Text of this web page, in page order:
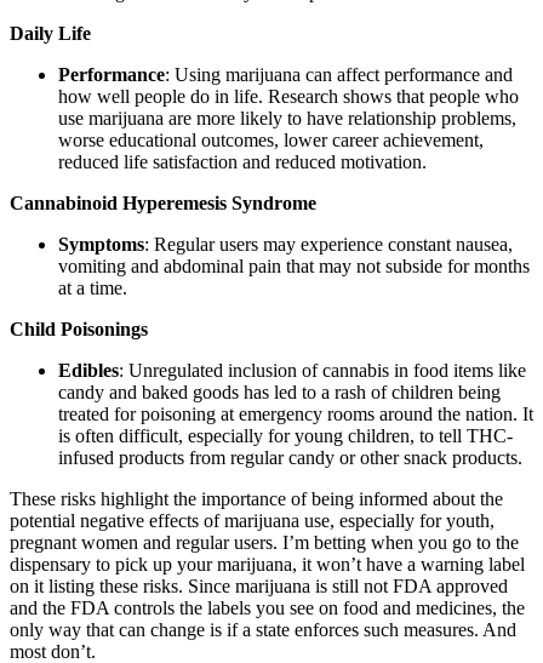
Daily Life
Performance: Using marijuana can affect performance and
how well people do in life. Research shows that people who
use marijuana are more likely to have relationship problems,
worse educational outcomes, lower career achievement,
reduced life satisfaction and reduced motivation.
Cannabinoid Hyperemesis Syndrome
Symptoms: Regular users may experience constant nausea,
vomiting and abdominal pain that may not subside for months
at a time.
Child Poisonings
Edibles: Unregulated inclusion of cannabis in food items like
candy and baked goods has led to a rash of children being
treated for poisoning at emergency rooms around the nation. It
is often difficult, especially for young children, to tell THC-
infused products from regular candy or other snack products.
These risks highlight the importance of being informed about the
potential negative effects of marijuana use, especially for youth,
pregnant women and regular users. I’m betting when you go to the
dispensary to pick up your marijuana, it won’t have a warning label
on it listing these risks. Since marijuana is still not FDA approved
and the FDA controls the labels you see on food and medicines, the
only way that can change is if a state enforces such measures. And
most don’t.